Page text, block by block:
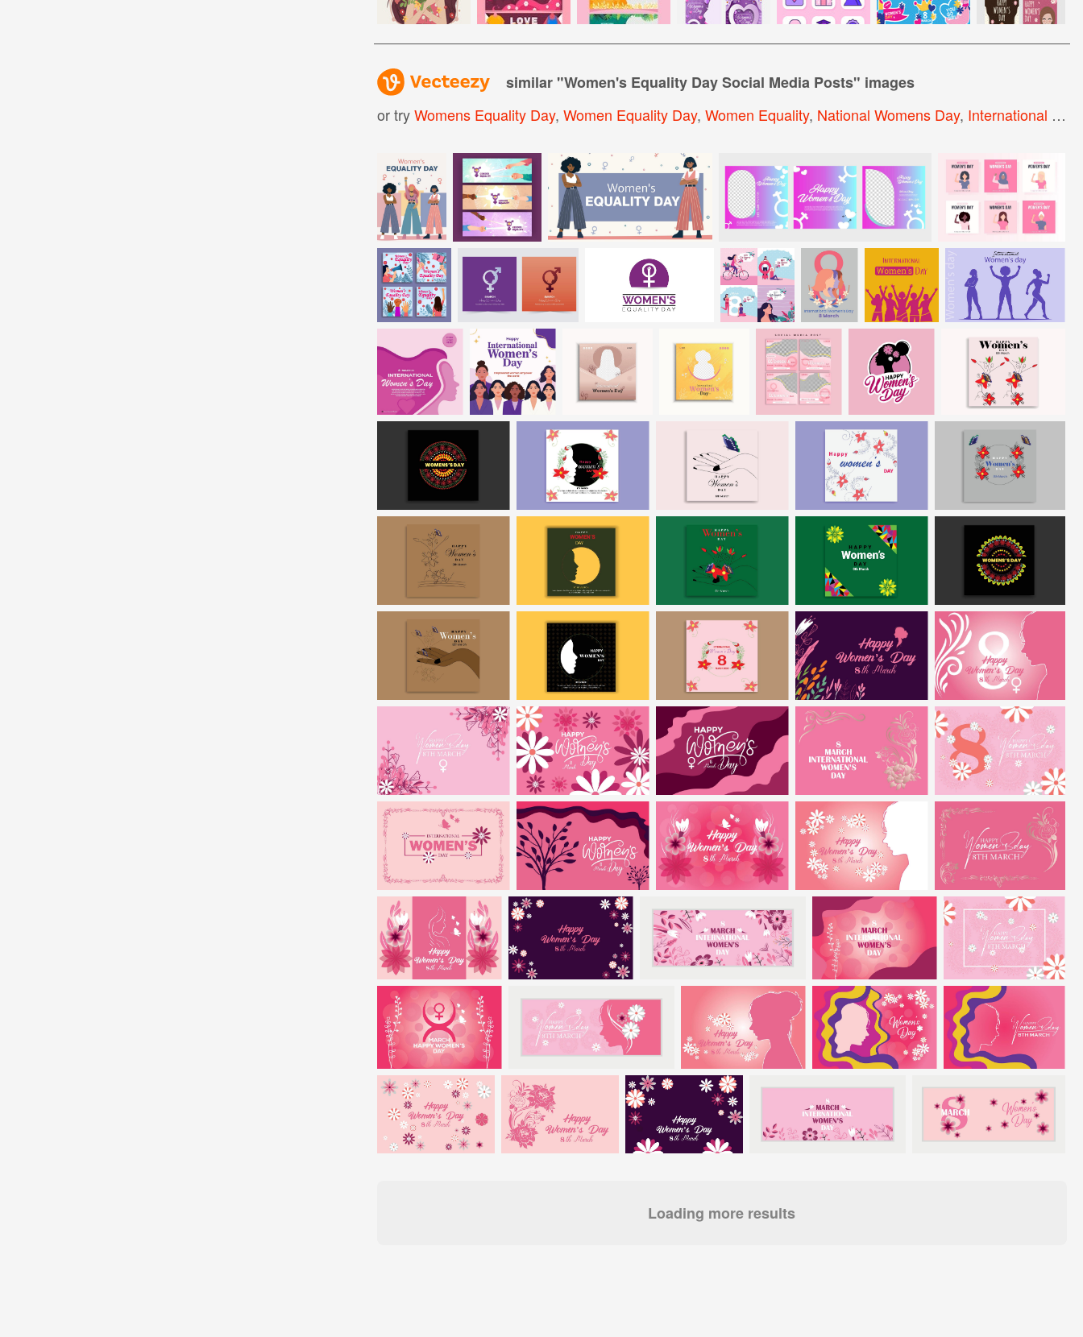
similar "Women's Equality Day Social Media Posts" images
or tryWomens Equality Day, Women Equality Day, Women Equality, National Womens Day, International Women Day
Loading more results